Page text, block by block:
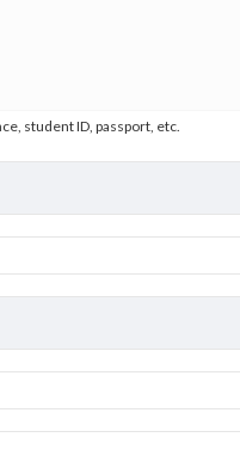
student ID, passport, etc.